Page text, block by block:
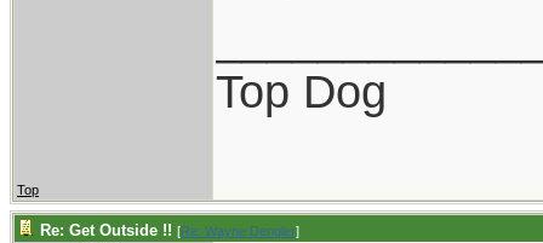
Top Dog
Top
Re: Get Outside !! [Re: Wayne Dengler]